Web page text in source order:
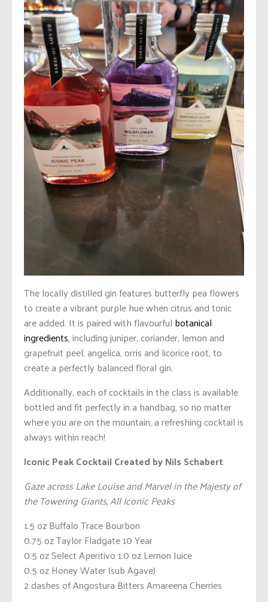
The locally distilled gin features butterfly pea flowers
to create a vibrant purple hue when citrus and tonic
are added. It is paired with flavourful botanical
ingredients, including juniper, coriander, lemon and
grapefruit peel, angelica, orris and licorice root, to
create a perfectly balanced floral gin.
Additionally, each of cocktails in the class is available
bottled and fit perfectly in a handbag, so no matter
where you are on the mountain, a refreshing cocktail is
always within reach!
Iconic Peak Cocktail Created by Nils Schabert
Gaze across Lake Louise and Marvel in the Majesty of
the Towering Giants, All Iconic Peaks
1.5 oz Buffalo Trace Bourbon
0.75 oz Taylor Fladgate 10 Year
0.5 oz Select Aperitivo 1.0 oz Lemon Juice
0.5 oz Honey Water (sub Agave)
2 dashes of Angostura Bitters Amareena Cherries